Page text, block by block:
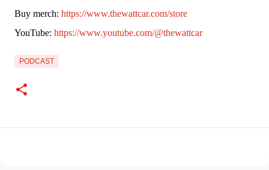
Buy merch: https://www.thewattcar.com/store
YouTube: https://www.youtube.com/@thewattcar
PODCAST